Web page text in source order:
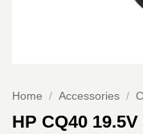
Home / Accessories /
HP CQ40